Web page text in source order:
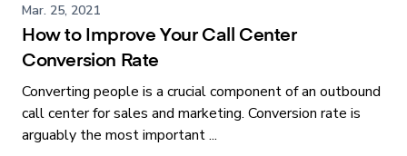
Mar. 25, 2021
How to Improve Your Call Center
Conversion Rate
Converting people is a crucial component of an outbound
call center for sales and marketing. Conversion rate is
arguably the most important ...